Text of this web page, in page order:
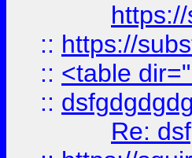
:: https://
:: <table
::
Re: